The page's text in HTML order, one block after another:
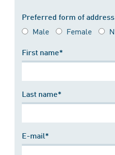
Preferred form of address
Male Female
First name*
Last name*
E-mail*